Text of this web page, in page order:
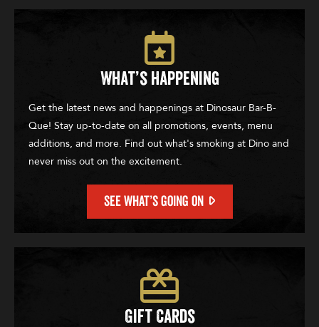
What’s Happening
Get the latest news and happenings at Dinosaur Bar-B-
Que! Stay up-to-date on all promotions, events, menu
additions, and more. Find out what's smoking at Dino and
never miss out on the excitement.
SEE WHAT’S GOING ON
Gift Cards